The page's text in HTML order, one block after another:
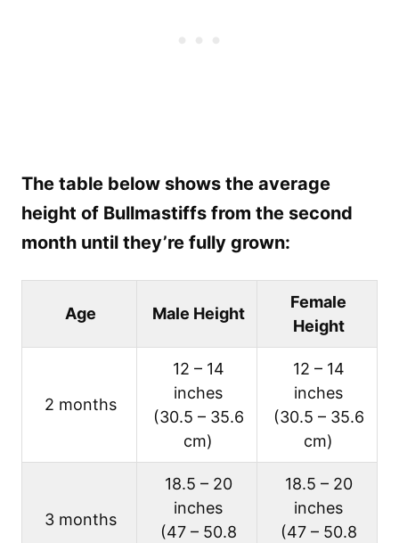
The table below shows the average
height of Bullmastiffs from the second
month until they’re fully grown:
Age Male Height
Female
Height
2 months
12 – 14
inches
(30.5 – 35.6
cm)
12 – 14
inches
(30.5 – 35.6
cm)
3 months
18.5 – 20
inches
(47 – 50.8
18.5 – 20
inches
(47 – 50.8